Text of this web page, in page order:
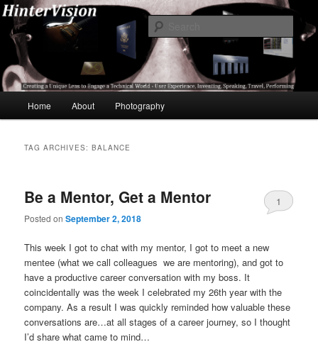
Skip
primary
content
Skip
secondary
contentHinterVision
A Unique Lens Engaging a Technical World – User Experience, Inventing,
Speaking, World-Wide Travel
Home About Photography
TAG ARCHIVES:BALANCE
Be a Mentor, Get a Mentor
Posted onSeptember 2, 2018
1
This week I got to chat with my mentor, I got to meet a new
mentee (what we call colleagues we are mentoring), and got to
have a productive career conversation with my boss. It
coincidentally was the week I celebrated my 26th year with the
company. As a result I was quickly reminded how valuable these
conversations are…at all stages of a career journey, so I thought
I’d share what came to mind…